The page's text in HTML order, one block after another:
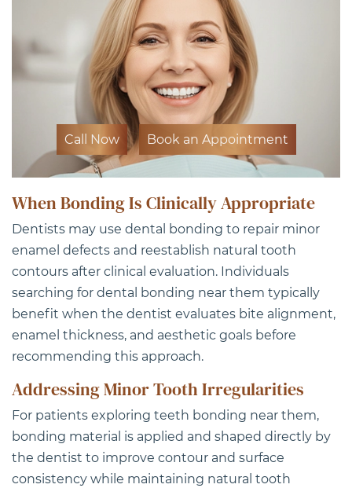
Call Now Book an Appointment
When Bonding Is Clinically Appropriate
Dentists may use dental bonding to repair minor
enamel defects and reestablish natural tooth
contours after clinical evaluation. Individuals
searching for dental bonding near them typically
benefit when the dentist evaluates bite alignment,
enamel thickness, and aesthetic goals before
recommending this approach.
Addressing Minor Tooth Irregularities
For patients exploring teeth bonding near them,
bonding material is applied and shaped directly by
the dentist to improve contour and surface
consistency while maintaining natural tooth